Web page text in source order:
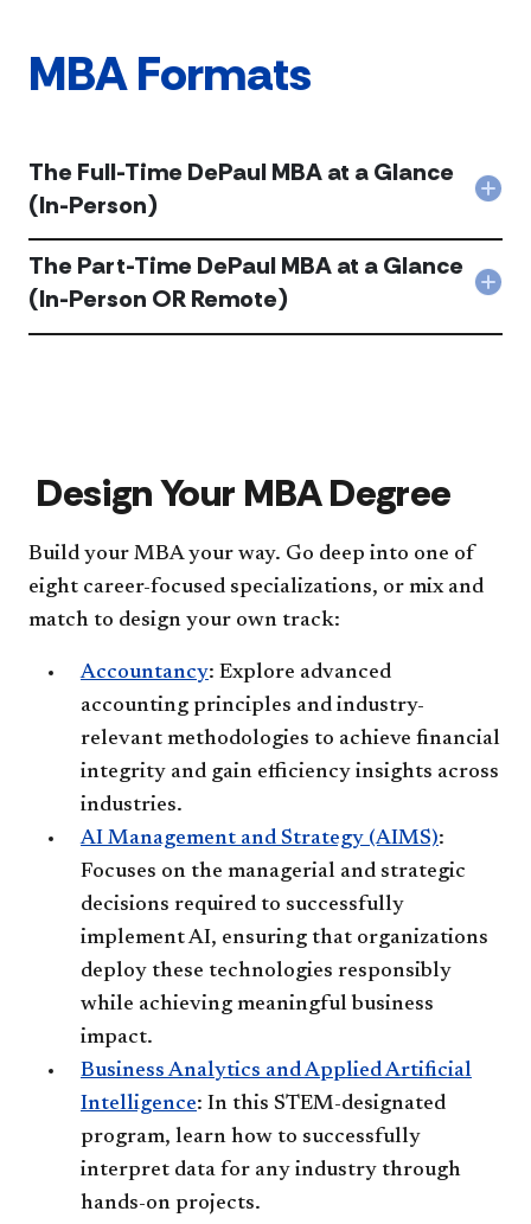
MBA Formats
Full-
at
The Full-Time DePaul MBA at a Glance
(In-Person)
The Part-Time DePaul MBA at a Glance
(In-Person OR Remote)
Design Your MBA Degree
Build your MBA your way. Go deep into one of
eight career-focused specializations, or mix and
match to design your own track:
Accountancy: Explore advanced
accounting principles and industry-
relevant methodologies to achieve financial
integrity and gain efficiency insights across
industries.
AI Management and Strategy (AIMS):
Focuses on the managerial and strategic
decisions required to successfully
implement AI, ensuring that organizations
deploy these technologies responsibly
while achieving meaningful business
impact.
Business Analytics and Applied Artificial
Intelligence: In this STEM-designated
program, learn how to successfully
interpret data for any industry through
hands-on projects.